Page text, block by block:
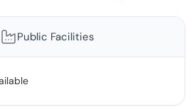
Public Facilities